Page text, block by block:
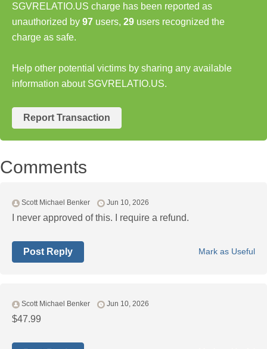
SGVRELATIO.US charge has been reported as
unauthorized by 97 users, 29 users recognized the
charge as safe.
Help other potential victims by sharing any available
information about SGVRELATIO.US.
Report Transaction
Comments
Scott Michael Benker Jun 10, 2026
I never approved of this. I require a refund.
Mark as Useful
Post Reply
Scott Michael Benker Jun 10, 2026
$47.99